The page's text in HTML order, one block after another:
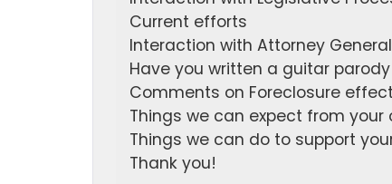
Current efforts
Interaction with Attorney
Have you written a guitar
Comments on Foreclosure
Things we can expect from your
Things we can do to support
Thank you!